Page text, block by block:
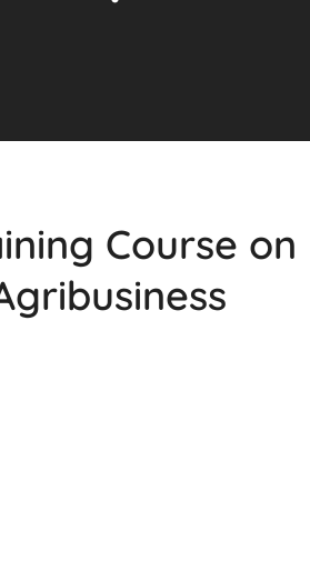
Course on